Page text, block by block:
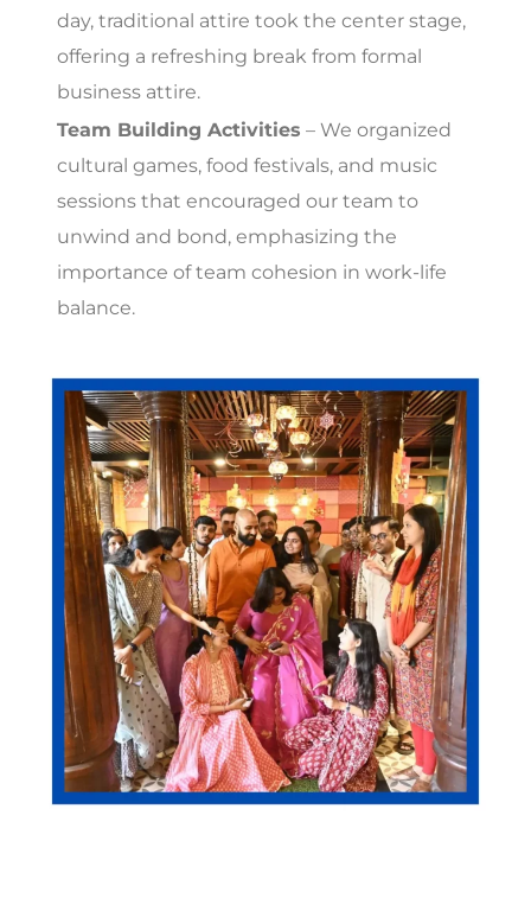
day, traditional attire took the center stage,
offering a refreshing break from formal
business attire.
Team Building Activities – We organized
cultural games, food festivals, and music
sessions that encouraged our team to
unwind and bond, emphasizing the
importance of team cohesion in work-life
balance.